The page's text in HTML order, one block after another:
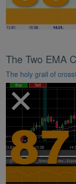
The Two EMA
The holy grail of